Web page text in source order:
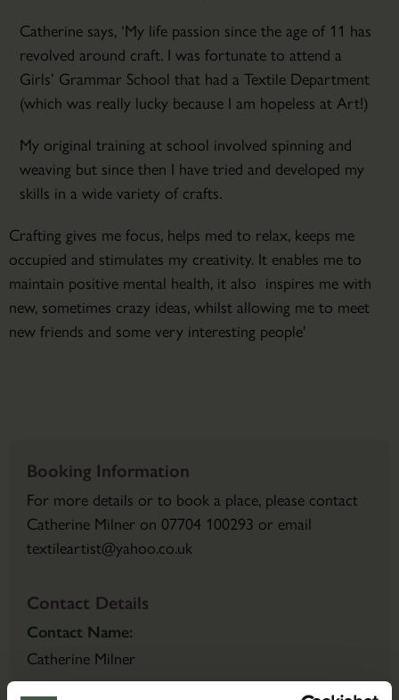
Catherine says, ‘My life passion since the age of 11 has
revolved around craft. I was fortunate to attend a
Girls’ Grammar School that had a Textile Department
(which was really lucky because I am hopeless at Art!)
My original training at school involved spinning and
weaving but since then I have tried and developed my
skills in a wide variety of crafts.
Crafting gives me focus, helps med to relax, keeps me
occupied and stimulates my creativity. It enables me to
maintain positive mental health, it also inspires me with
new, sometimes crazy ideas, whilst allowing me to meet
new friends and some very interesting people'
Booking Information
For more details or to book a place, please contact
Catherine Milner on 07704 100293 or email
textileartist@yahoo.co.uk
Contact Details
Contact Name:
Catherine Milner
Email: